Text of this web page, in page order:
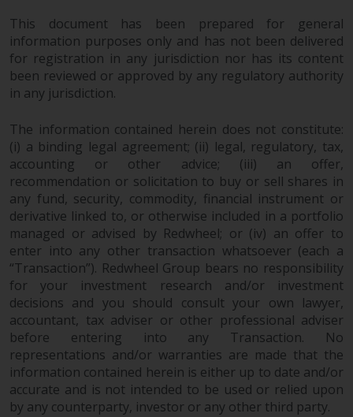
This document has been prepared for general
information purposes only and has not been delivered
for registration in any jurisdiction nor has its content
been reviewed or approved by any regulatory authority
in any jurisdiction.
The information contained herein does not constitute:
(i) a binding legal agreement; (ii) legal, regulatory, tax,
accounting or other advice; (iii) an offer,
recommendation or solicitation to buy or sell shares in
any fund, security, commodity, financial instrument or
derivative linked to, or otherwise included in a portfolio
managed or advised by Redwheel; or (iv) an offer to
enter into any other transaction whatsoever (each a
“Transaction”). Redwheel Group bears no responsibility
for your investment research and/or investment
decisions and you should consult your own lawyer,
accountant, tax adviser or other professional adviser
before entering into any Transaction. No
representations and/or warranties are made that the
information contained herein is either up to date and/or
accurate and is not intended to be used or relied upon
by any counterparty, investor or any other third party.